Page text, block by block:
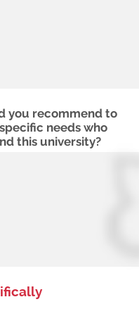
you recommend to
needs who
this university?